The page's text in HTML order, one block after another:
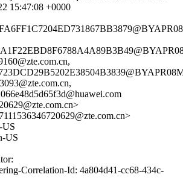
15:47:08 +0000
US
US
Correlation-Id: 4a804d41-cc68-434c-